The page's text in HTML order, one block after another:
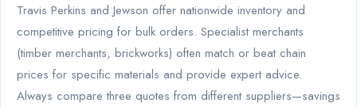
Travis Perkins and Jewson offer nationwide inventory and
competitive pricing for bulk orders. Specialist merchants
(timber merchants, brickworks) often match or beat chain
prices for specific materials and provide expert advice.
Always compare three quotes from different suppliers—savings